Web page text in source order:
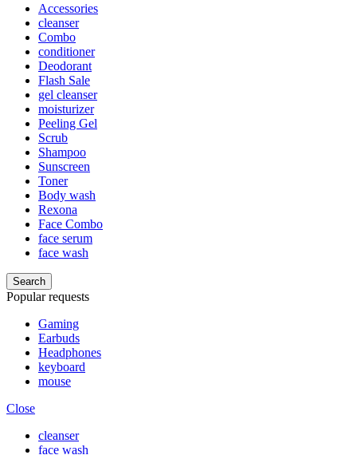
Accessories
cleanser
Combo
conditioner
Deodorant
Flash Sale
gel cleanser
moisturizer
Peeling Gel
Scrub
Shampoo
Sunscreen
Toner
Body wash
Rexona
Face Combo
face serum
face wash
Search
Popular requests
Gaming
Earbuds
Headphones
keyboard
mouse
Close
cleanser
face wash